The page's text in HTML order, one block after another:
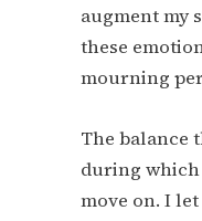
augment my
these
mourning
The balance
during which
move on. I